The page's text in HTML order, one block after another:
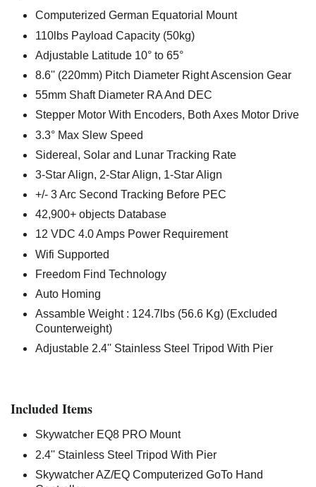
Computerized German Equatorial Mount
110lbs Payload Capacity (50kg)
Adjustable Latitude 10° to 65°
8.6'' (220mm) Pitch Diameter Right Ascension Gear
55mm Shaft Diameter RA And DEC
Stepper Motor With Encoders, Both Axes Motor Drive
3.3° Max Slew Speed
Sidereal, Solar and Lunar Tracking Rate
3-Star Align, 2-Star Align, 1-Star Align
+/- 3 Arc Second Tracking Before PEC
42,900+ objects Database
12 VDC 4.0 Amps Power Requirement
Wifi Supported
Freedom Find Technology
Auto Homing
Assamble Weight : 124.7lbs (56.6 Kg) (Excluded
Counterweight)
Adjustable 2.4'' Stainless Steel Tripod With Pier
Included Items
Skywatcher EQ8 PRO Mount
2.4'' Stainless Steel Tripod With Pier
Skywatcher AZ/EQ Computerized GoTo Hand